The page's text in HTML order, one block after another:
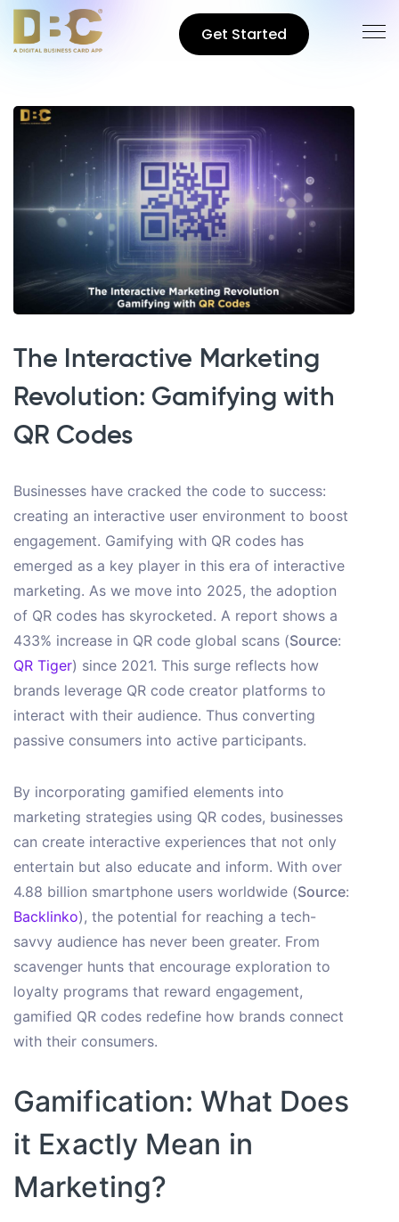
Get Started
The Interactive Marketing
Revolution: Gamifying with
QR Codes
Businesses have cracked the code to success:
creating an interactive user environment to boost
engagement. Gamifying with QR codes has
emerged as a key player in this era of interactive
marketing. As we move into 2025, the adoption
of QR codes has skyrocketed. A report shows a
433% increase in QR code global scans (Source:
QR Tiger) since 2021. This surge reflects how
brands leverage QR code creator platforms to
interact with their audience. Thus converting
passive consumers into active participants.
By incorporating gamified elements into
marketing strategies using QR codes, businesses
can create interactive experiences that not only
entertain but also educate and inform. With over
4.88 billion smartphone users worldwide (Source:
Backlinko), the potential for reaching a tech-
savvy audience has never been greater. From
scavenger hunts that encourage exploration to
loyalty programs that reward engagement,
gamified QR codes redefine how brands connect
with their consumers.
Gamification: What Does
it Exactly Mean in
Marketing?